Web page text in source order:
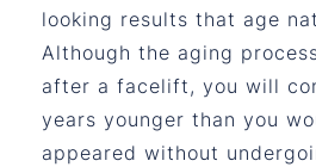
looking results that age
Although the aging
after a facelift, you will
years younger than you
appeared without